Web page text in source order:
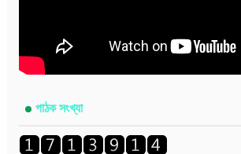
পাঠক সংখ্যা